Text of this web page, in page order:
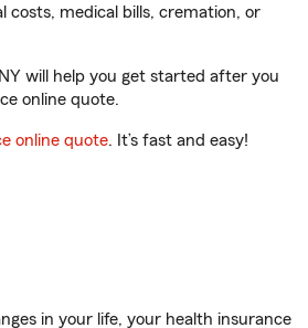
costs, medical bills, cremation, or
will help you get started after you
online quote.
online quote. It’s fast and easy!
in your life, your health insurance